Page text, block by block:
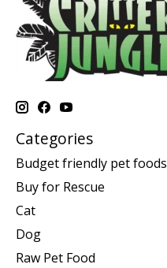
Categories
Budget friendly pet foods
Buy for Rescue
Cat
Dog
Raw Pet Food